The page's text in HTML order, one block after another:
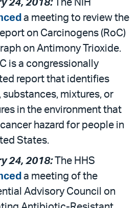
24, 2018:The NIH
a meeting to review the
on Carcinogens (RoC)
on Antimony Trioxide.
is a congressionally
report that identifies
substances, mixtures, or
in the environment that
hazard for people in
States.
24, 2018:The HHS
a meeting of the
Advisory Council on